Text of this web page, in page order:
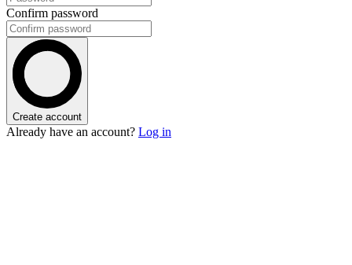
Confirm password
Create account
Already have an account? Log in